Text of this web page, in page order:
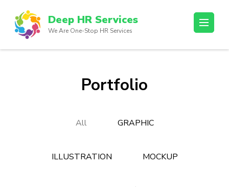
content
(Press
Deep HR Services
We Are One-Stop HR Services
Portfolio
All GRAPHIC
ILLUSTRATION MOCKUP